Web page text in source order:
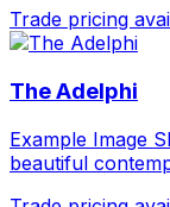
Trade pricing
The Adelphi
Example Image
beautiful